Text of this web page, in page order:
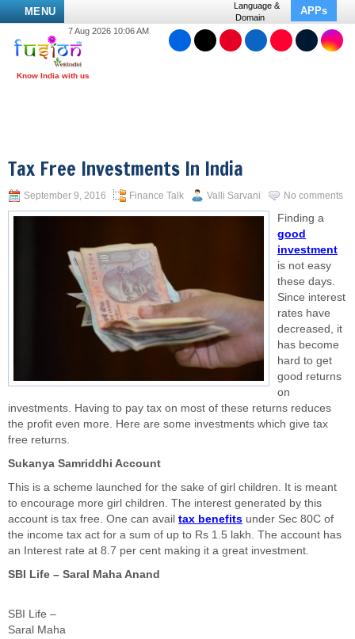
MENU
Language &
Domain
APPs
7 Aug 2026 10:06 AM
Tax Free Investments In India
September 9, 2016 Finance Talk Valli Sarvani No comments
Finding a
good
investment
is not easy
these days.
Since interest
rates have
decreased, it
has become
hard to get
good returns
on
investments. Having to pay tax on most of these returns reduces
the profit even more. Here are some investments which give tax
free returns.
Sukanya Samriddhi Account
This is a scheme launched for the sake of girl children. It is meant
to encourage more girl children. The interest generated by this
account is tax free. One can avail tax benefits under Sec 80C of
the income tax act for a sum of up to Rs 1.5 lakh. The account has
an Interest rate at 8.7 per cent making it a great investment.
SBI Life – Saral Maha Anand
SBI Life –
Saral Maha